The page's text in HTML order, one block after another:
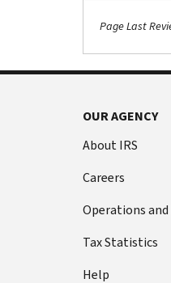
Page Last
OUR AGENCY
About IRS
Careers
Operations
Tax Statistics
Help